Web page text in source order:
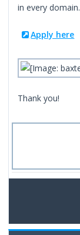
in every domain.
Apply here
Thank you!